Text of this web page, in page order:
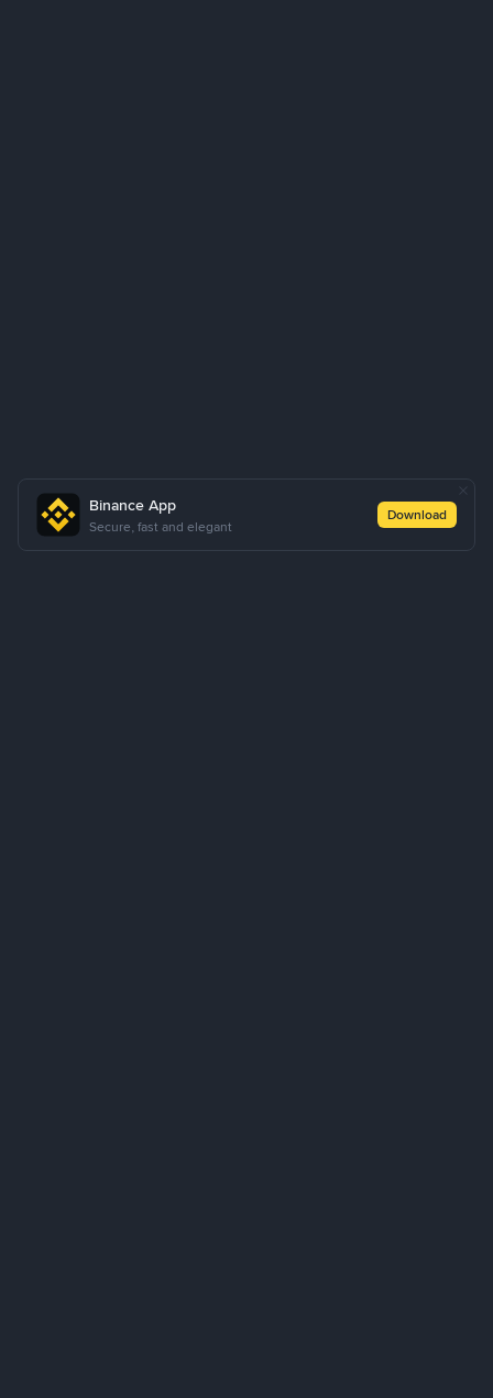
Binance App
Secure, fast and elegant
Download